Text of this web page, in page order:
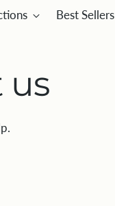
Best Sellers
us